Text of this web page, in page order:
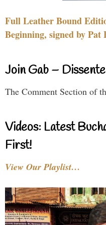
Full Leather Bound
Beginning, signed by Pat
Join Gab –
The Comment Section of
Videos: Latest
First!
View Our Playlist…